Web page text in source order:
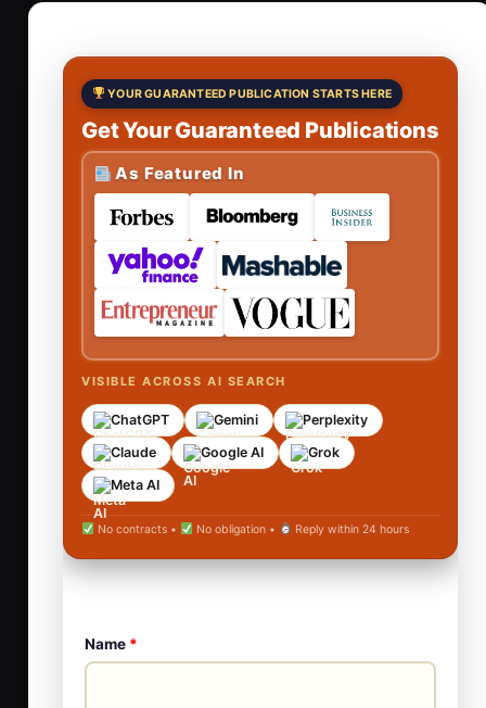
YOUR GUARANTEED PUBLICATION STARTS HERE
Get Your Guaranteed Publications
As Featured In
VISIBLE ACROSS AI SEARCH
ChatGPT Gemini
Perplexity
Claude
Google AI
Grok
Meta AI
No contracts • No obligation • Reply within 24 hours
Name *